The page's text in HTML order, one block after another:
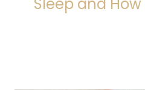
Sleep and